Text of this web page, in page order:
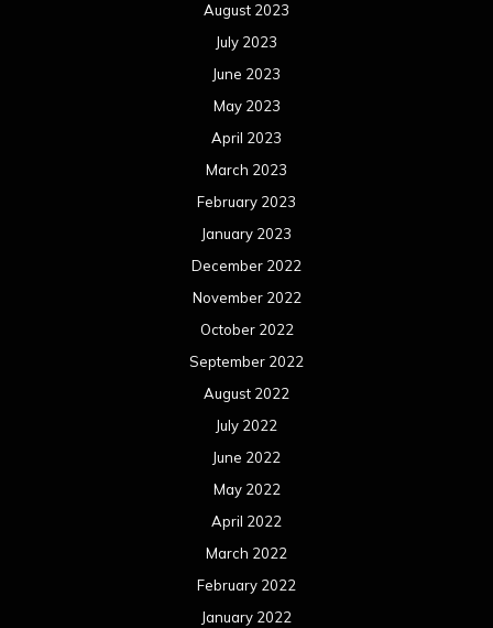
August 2023
July 2023
June 2023
May 2023
April 2023
March 2023
February 2023
January 2023
December 2022
November 2022
October 2022
September 2022
August 2022
July 2022
June 2022
May 2022
April 2022
March 2022
February 2022
January 2022